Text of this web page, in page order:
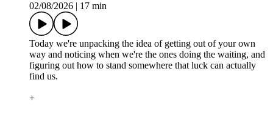
02/08/2026
17 min
Today we're unpacking the idea of getting out of your own
way and noticing when we're the ones doing the waiting, and
figuring out how to stand somewhere that luck can actually
find us.
+